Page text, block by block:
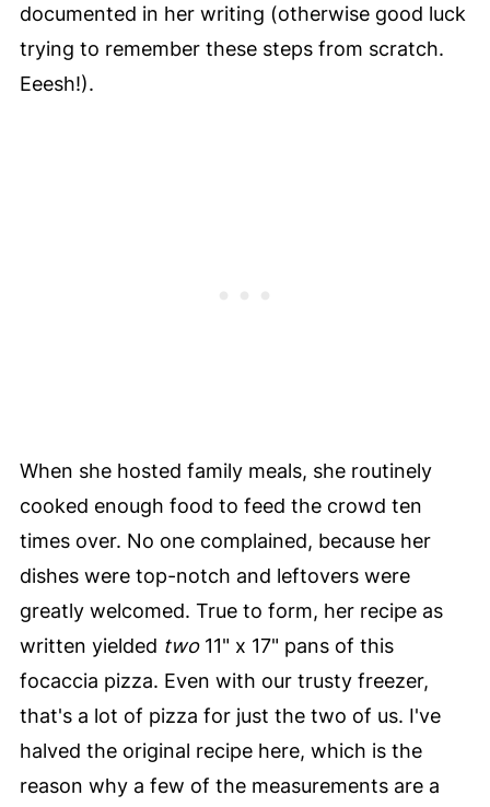
documented in her writing (otherwise good luck
trying to remember these steps from scratch.
Eeesh!).
When she hosted family meals, she routinely
cooked enough food to feed the crowd ten
times over. No one complained, because her
dishes were top-notch and leftovers were
greatly welcomed. True to form, her recipe as
written yielded two11" x 17" pans of this
focaccia pizza. Even with our trusty freezer,
that's a lot of pizza for just the two of us. I've
halved the original recipe here, which is the
reason why a few of the measurements are a